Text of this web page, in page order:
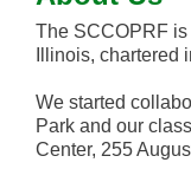
The SCCOPRF is
Illinois, chartered
We started
Park and our
Center, 255